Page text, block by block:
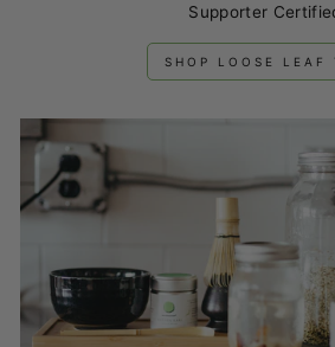
Supporter
SHOP LOOSE LEAF